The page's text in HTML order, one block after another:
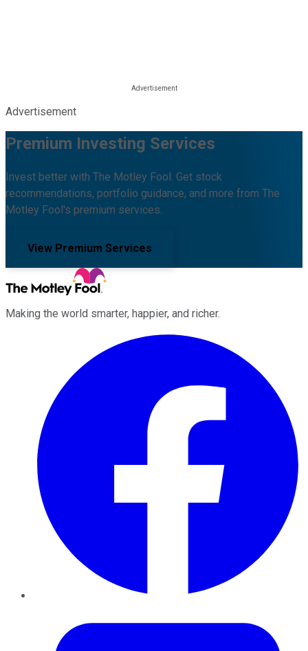
Advertisement
Premium Investing Services
Invest better with The Motley Fool. Get stock
recommendations, portfolio guidance, and more from The
Motley Fool's premium services.
View Premium Services
Making the world smarter, happier, and richer.